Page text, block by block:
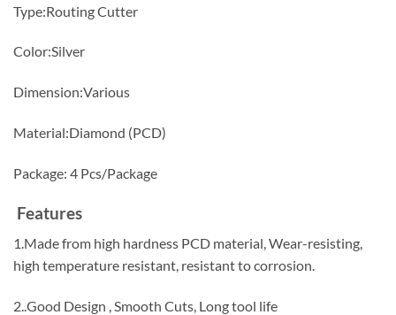
Type:Routing Cutter
Color:Silver
Dimension:Various
Material:Diamond (PCD)
Package: 4 Pcs/Package
Features
1.Made from high hardness PCD material, Wear-resisting,
high temperature resistant, resistant to corrosion.
2..Good Design , Smooth Cuts, Long tool life